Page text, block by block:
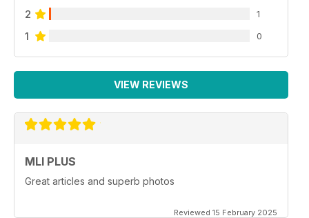
2 1
1 0
VIEW REVIEWS
MLI PLUS
Great articles and superb photos
Reviewed 15 February 2025